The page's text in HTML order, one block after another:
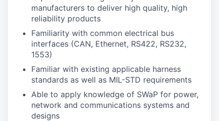
manufacturers to deliver high quality, high
reliability products
Familiarity with common electrical bus
interfaces (CAN, Ethernet, RS422, RS232,
1553)
Familiar with existing applicable harness
standards as well as MIL-STD requirements
Able to apply knowledge of SWaP for power,
network and communications systems and
designs